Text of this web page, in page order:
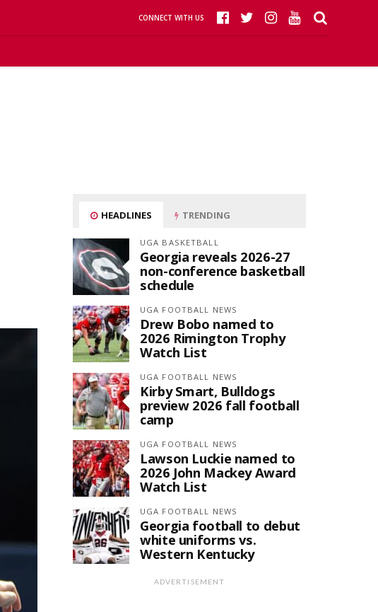
CONNECT WITH US
HEADLINES TRENDING
UGA BASKETBALL
Georgia reveals 2026-27
non-conference basketball
schedule
UGA FOOTBALL NEWS
Drew Bobo named to
2026 Rimington Trophy
Watch List
UGA FOOTBALL NEWS
Kirby Smart, Bulldogs
preview 2026 fall football
camp
UGA FOOTBALL NEWS
Lawson Luckie named to
2026 John Mackey Award
Watch List
UGA FOOTBALL NEWS
Georgia football to debut
white uniforms vs.
Western Kentucky
ADVERTISEMENT